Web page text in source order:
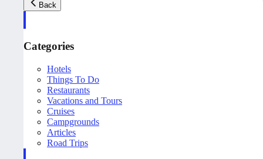
Back
Categories
Hotels
Things To Do
Restaurants
Vacations and Tours
Cruises
Campgrounds
Articles
Road Trips